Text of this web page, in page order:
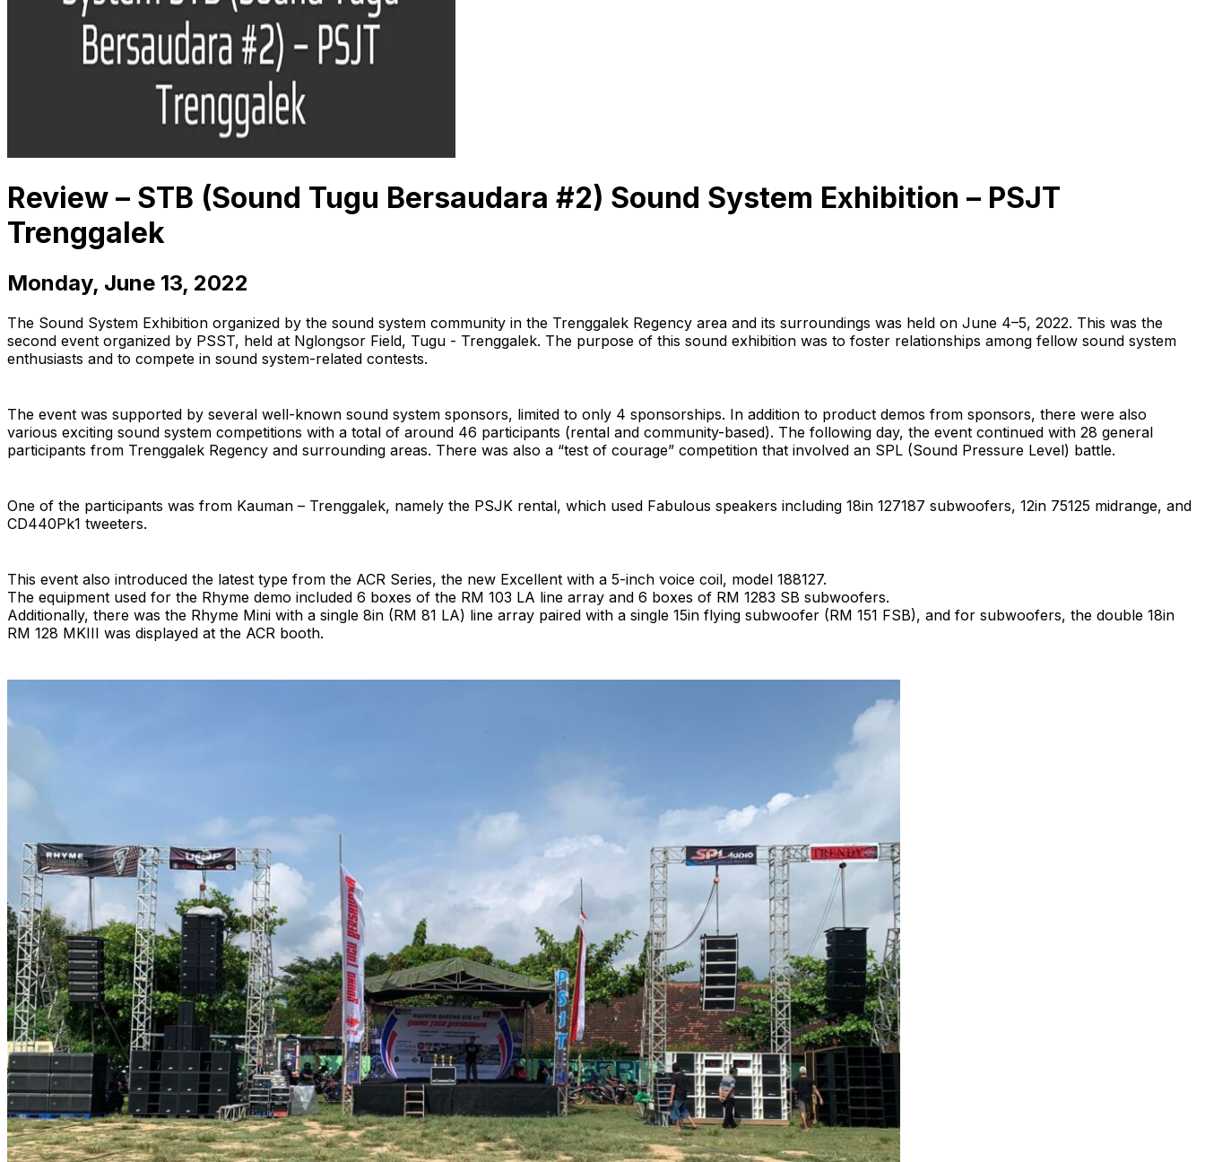
Review – STB (Sound Tugu Bersaudara #2) Sound System Exhibition – PSJT
Trenggalek
Monday, June 13, 2022
The Sound System Exhibition organized by the sound system community in the Trenggalek Regency area and its surroundings was held on June 4–5, 2022. This was the
second event organized by PSST, held at Nglongsor Field, Tugu - Trenggalek. The purpose of this sound exhibition was to foster relationships among fellow sound system
enthusiasts and to compete in sound system-related contests.
The event was supported by several well-known sound system sponsors, limited to only 4 sponsorships. In addition to product demos from sponsors, there were also
various exciting sound system competitions with a total of around 46 participants (rental and community-based). The following day, the event continued with 28 general
participants from Trenggalek Regency and surrounding areas. There was also a “test of courage” competition that involved an SPL (Sound Pressure Level) battle.
One of the participants was from Kauman – Trenggalek, namely the PSJK rental, which used Fabulous speakers including 18in 127187 subwoofers, 12in 75125 midrange, and
CD440Pk1 tweeters.
This event also introduced the latest type from the ACR Series, the new Excellent with a 5-inch voice coil, model 188127.
The equipment used for the Rhyme demo included 6 boxes of the RM 103 LA line array and 6 boxes of RM 1283 SB subwoofers.
Additionally, there was the Rhyme Mini with a single 8in (RM 81 LA) line array paired with a single 15in flying subwoofer (RM 151 FSB), and for subwoofers, the double 18in
RM 128 MKIII was displayed at the ACR booth.